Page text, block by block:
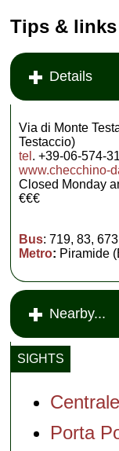
Tips & links
Details
Via di Monte
Testaccio)
tel . +39-06-574-
www.checchino-
Closed Monday
€€€
Bus: 719, 83, 673
Metro: Piramide
Nearby...
SIGHTS
Porta